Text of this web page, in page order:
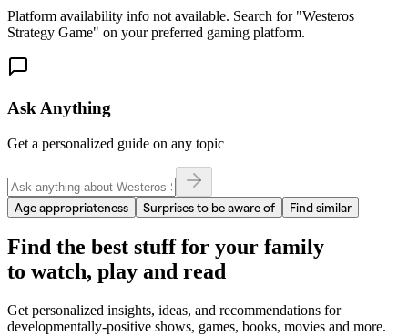
Platform availability info not available. Search for "Westeros
Strategy Game" on your preferred gaming platform.
Ask Anything
Get a personalized guide on any topic
Age appropriateness Surprises to be aware of Find similar
Find the best stuff for your family
to watch, play and read
Get personalized insights, ideas, and recommendations for
developmentally-positive shows, games, books, movies and more.